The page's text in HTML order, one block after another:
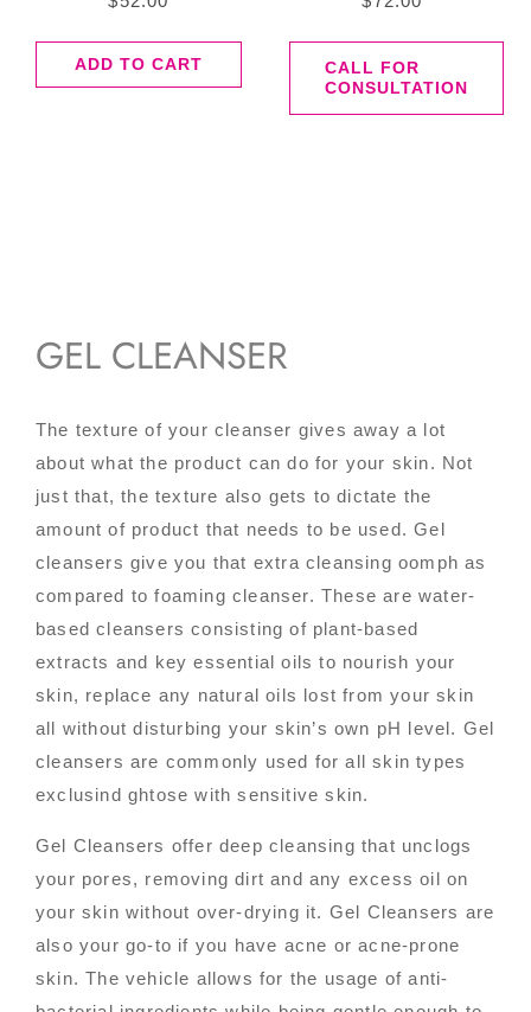
ADD TO CART
CALL FOR
CONSULTATION
GEL CLEANSER
The texture of your cleanser gives away a lot
about what the product can do for your skin. Not
just that, the texture also gets to dictate the
amount of product that needs to be used. Gel
cleansers give you that extra cleansing oomph as
compared to foaming cleanser. These are water-
based cleansers consisting of plant-based
extracts and key essential oils to nourish your
skin, replace any natural oils lost from your skin
all without disturbing your skin’s own pH level. Gel
cleansers are commonly used for all skin types
exclusind ghtose with sensitive skin.
Gel Cleansers offer deep cleansing that unclogs
your pores, removing dirt and any excess oil on
your skin without over-drying it. Gel Cleansers are
also your go-to if you have acne or acne-prone
skin. The vehicle allows for the usage of anti-